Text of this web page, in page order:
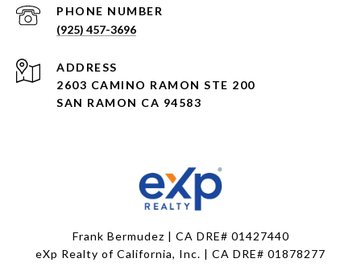
PHONE NUMBER
(925) 457-3696
ADDRESS
2603 CAMINO RAMON STE 200
SAN RAMON CA 94583
Frank Bermudez | CA DRE# 01427440
eXp Realty of California, Inc. | CA DRE# 01878277